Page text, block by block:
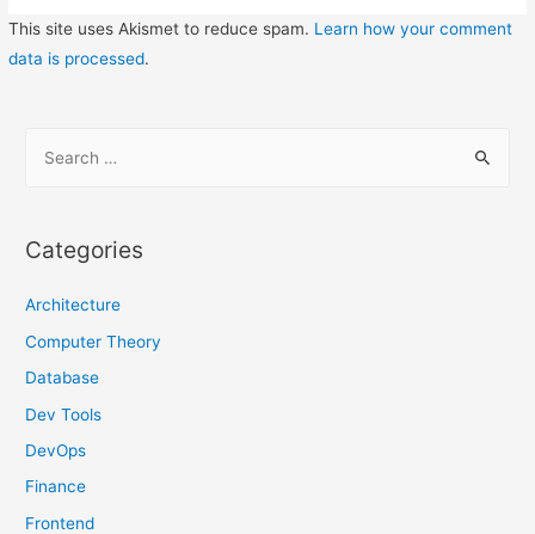
This site uses Akismet to reduce spam. Learn how your comment
data is processed.
r
h
f
o
Categories
Architecture
Computer Theory
Database
Dev Tools
DevOps
Finance
Frontend